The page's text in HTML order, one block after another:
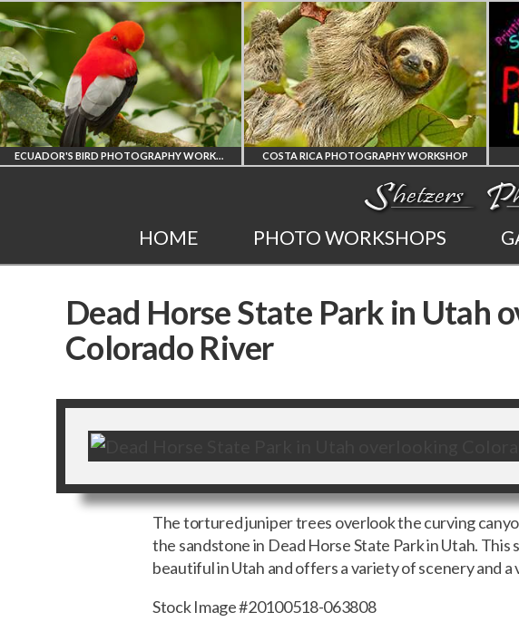
ECUADOR'S BIRD PHOTOGRAPHY WORKSHOP
ECUADOR'S FINEST
BIRD PHOTOGRAPHY
WORKSHOP
COSTA RICA PHOTOGRAPHY WORKSHOP
COSTA RICA
WORKSHOP
PHOTORAPHY
HOME PHOTO WORKSHOPS
Dead Horse State Park in Utah
Colorado River
The tortured juniper trees overlook the curving
the sandstone in Dead Horse State Park in Utah. This
beautiful in Utah and offers a variety of scenery and
Stock Image #20100518-063808